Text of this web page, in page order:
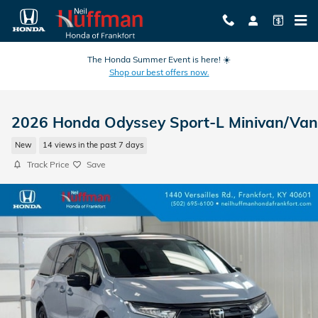
Skip to main content
The Honda Summer Event is here! ☀️
Shop our best offers now.
2026 Honda Odyssey Sport-L Minivan/Van
New 14 views in the past 7 days
Track Price Save